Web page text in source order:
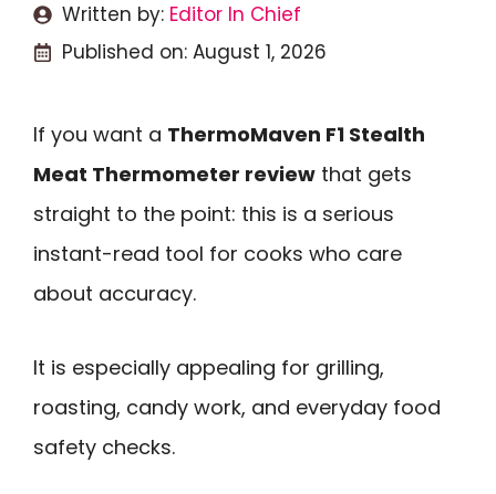
Written by: Editor In Chief
Published on: August 1, 2026
If you want a ThermoMaven F1 Stealth
Meat Thermometer review that gets
straight to the point: this is a serious
instant-read tool for cooks who care
about accuracy.
It is especially appealing for grilling,
roasting, candy work, and everyday food
safety checks.